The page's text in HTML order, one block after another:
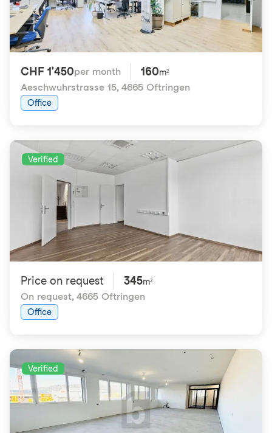
CHF 1'450per month 160m²
Aeschwuhrstrasse 15, 4665 Oftringen
Office
Verified
Price on request 345m²
On request, 4665 Oftringen
Office
Verified